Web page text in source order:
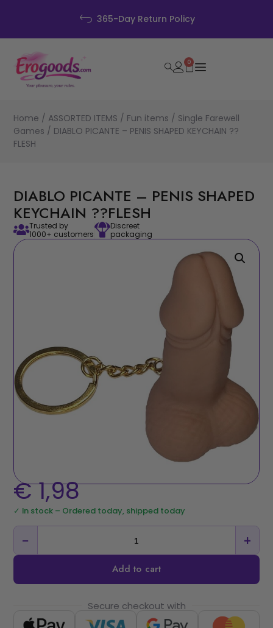
Discreet Packaging
0
Home / ASSORTED ITEMS / Fun items / Single Farewell
Games / DIABLO PICANTE – PENIS SHAPED KEYCHAIN ??
FLESH
DIABLO PICANTE – PENIS SHAPED
KEYCHAIN ??FLESH
Trusted by
1000+ customers
Discreet
packaging
€1,98
✓ In stock – Ordered today, shipped today
− +
Add to cart
Secure checkout with